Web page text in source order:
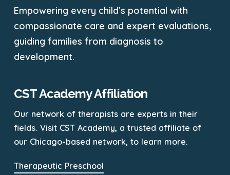
Empowering every child’s potential with
compassionate care and expert evaluations,
guiding families from diagnosis to
development.
CST Academy Affiliation
Our network of therapists are experts in their
fields. Visit CST Academy, a trusted affiliate of
our Chicago-based network, to learn more.
Therapeutic Preschool